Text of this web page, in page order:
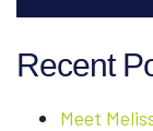
Recent
Meet